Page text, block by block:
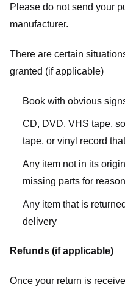
Please do not send your
manufacturer.
There are certain
granted (if applicable)
Book with obvious
CD, DVD, VHS tape,
tape, or vinyl record
Any item not in its
missing parts for
Any item that is
delivery
Refunds (if applicable)
Once your return is